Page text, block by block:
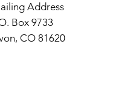
Address
Box 9733
CO 81620